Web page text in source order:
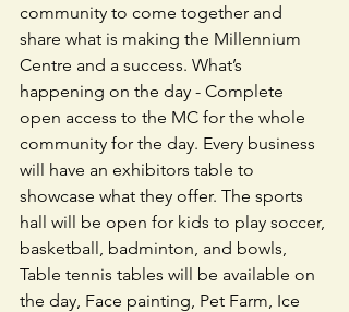
community to come together and
share what is making the Millennium
Centre and a success. What’s
happening on the day - Complete
open access to the MC for the whole
community for the day. Every business
will have an exhibitors table to
showcase what they offer. The sports
hall will be open for kids to play soccer,
basketball, badminton, and bowls,
Table tennis tables will be available on
the day, Face painting, Pet Farm, Ice